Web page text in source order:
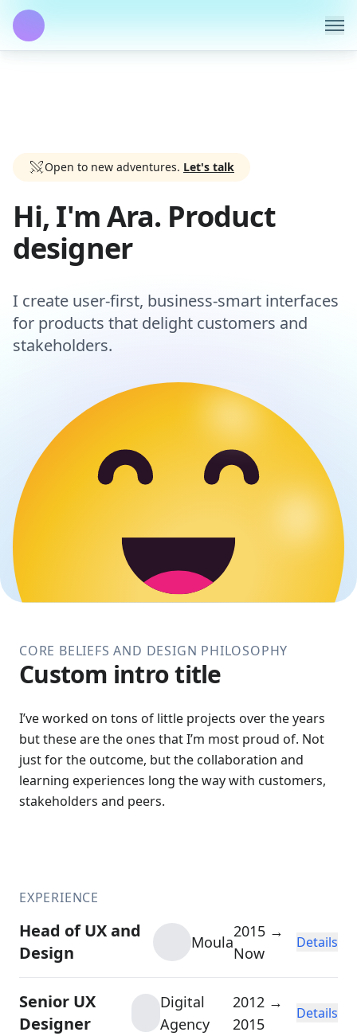
Open to new adventures. Let's talk
Hi, I'm Ara. Product
designer
I create user-first, business-smart interfaces
for products that delight customers and
stakeholders.
CORE BELIEFS AND DESIGN PHILOSOPHY
Custom intro title
I’ve worked on tons of little projects over the years
but these are the ones that I’m most proud of. Not
just for the outcome, but the collaboration and
learning experiences long the way with customers,
stakeholders and peers.
EXPERIENCE
Head of UX and
Design
Moula
2015 →
Now
Details
Senior UX
Designer
Digital
Agency
2012 →
2015
Details